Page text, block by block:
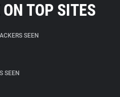
TOP SITES
SEEN
SEEN